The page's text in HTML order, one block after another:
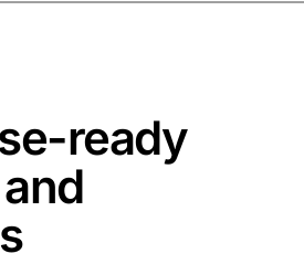
ready